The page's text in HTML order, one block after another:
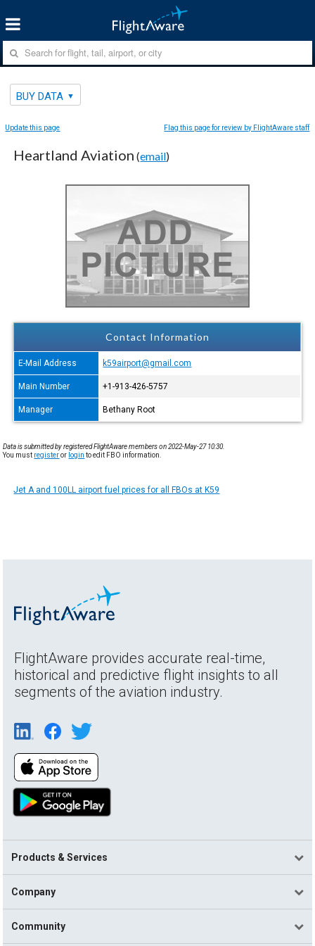
BUY DATA
Update this page Flag this page for review by FlightAware staff
Heartland Aviation (email)
Contact Information
E-Mail Address k59airport@gmail.com
Main Number +1-913-426-5757
Manager Bethany Root
Data is submitted by registered FlightAware members on 2022-May-27 10:30.
You must registeror login to edit FBO information.
Jet A and 100LL airport fuel prices for all FBOs at K59
FlightAware provides accurate real-time,
historical and predictive flight insights to all
segments of the aviation industry.
Products & Services
Company
Community